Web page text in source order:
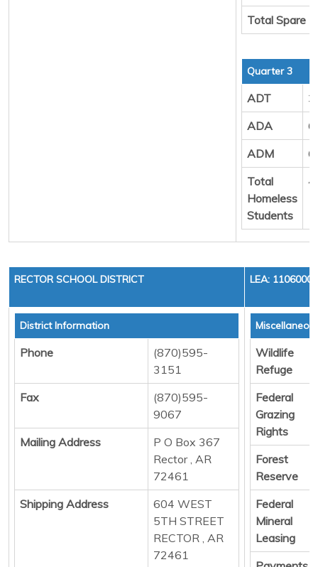
Total Spare
Quarter 3
ADT
ADA
ADM
Total
Homeless
Students
4
RECTOR SCHOOL DISTRICT LEA: 1106000
District Information
Phone
(870)595-
3151
Fax
(870)595-
9067
Mailing Address
P O Box 367
Rector , AR
72461
Shipping Address
604 WEST
5TH STREET
RECTOR , AR
72461
Wildlife
Refuge
Federal
Grazing
Rights
Forest
Reserve
Federal
Mineral
Leasing